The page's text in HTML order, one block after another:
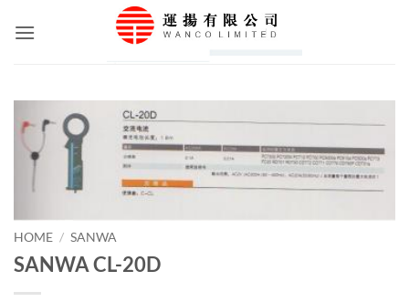
HOME / SANWA
SANWA CL-20D